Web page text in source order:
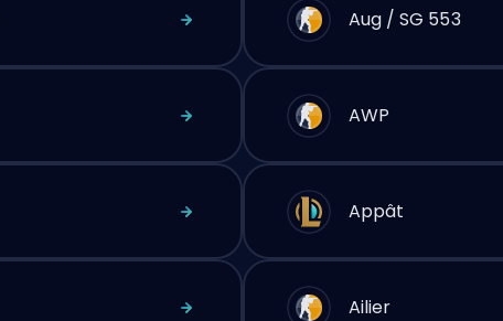
Aug / SG 553
AWP
Appât
Ailier